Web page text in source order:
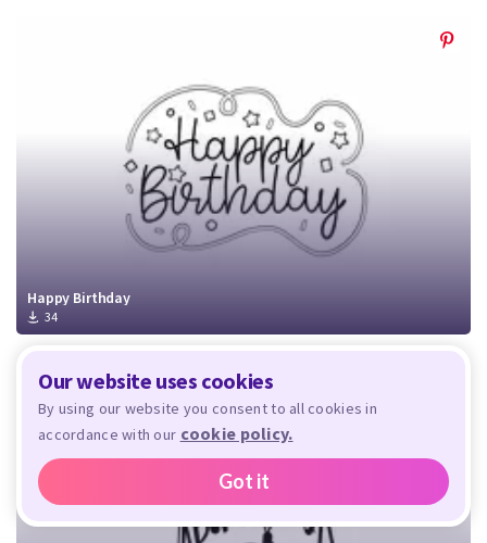
Happy Birthday
34
Our website uses cookies
By using our website you consent to all cookies in
accordance with our cookie policy.
Got it